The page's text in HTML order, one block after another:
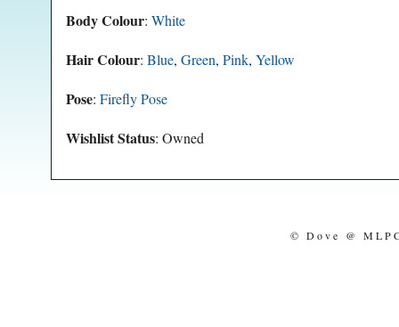
Body Colour: White
Hair Colour: Blue, Green, Pink, Yellow
Pose: Firefly Pose
Wishlist Status: Owned
© Dove @